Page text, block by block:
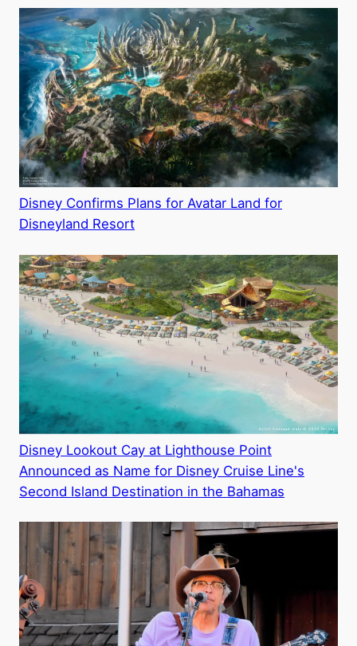
Disney Confirms Plans for Avatar Land for
Disneyland Resort
Disney Lookout Cay at Lighthouse Point
Announced as Name for Disney Cruise Line's
Second Island Destination in the Bahamas